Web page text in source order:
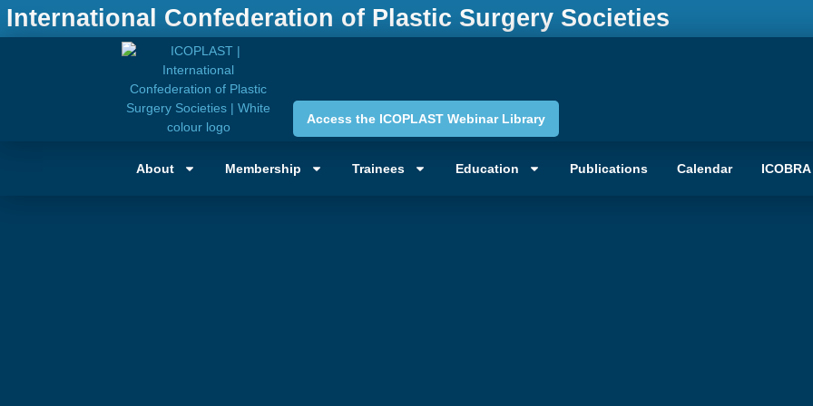
International Confederation of Plastic Surgery Societies
Access the ICOPLAST Webinar Library
About Membership Trainees Education Publications Calendar ICOBRA